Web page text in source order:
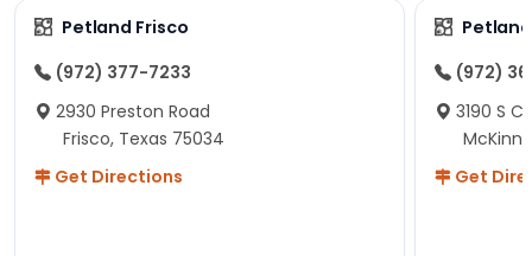
Petland Frisco
(972) 377-7233
2930 Preston Road
Frisco, Texas 75034
Get Directions
(972)
3190 S
Get